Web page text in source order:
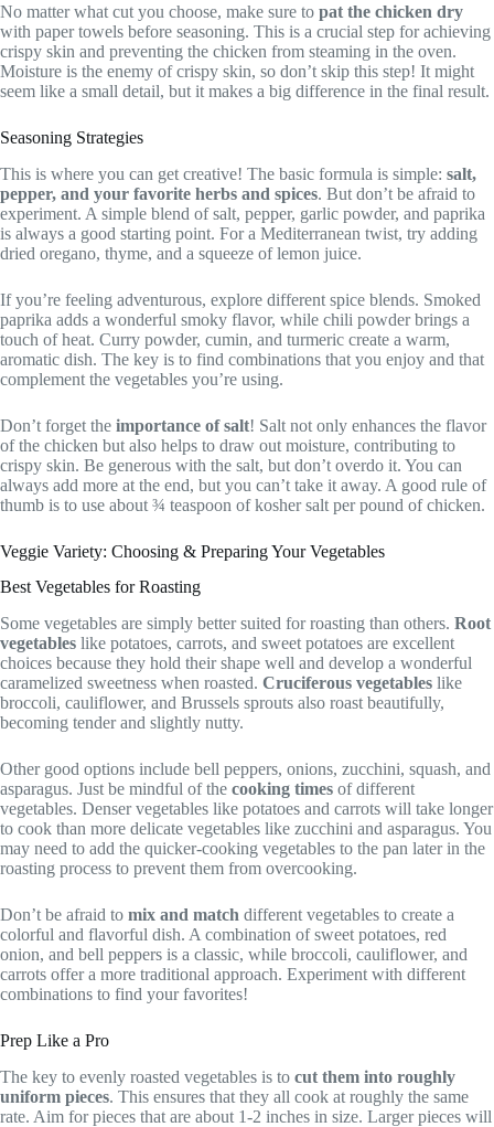
No matter what cut you choose, make sure to pat the chicken dry
with paper towels before seasoning. This is a crucial step for achieving
crispy skin and preventing the chicken from steaming in the oven.
Moisture is the enemy of crispy skin, so don’t skip this step! It might
seem like a small detail, but it makes a big difference in the final result.
Seasoning Strategies
This is where you can get creative! The basic formula is simple: salt,
pepper, and your favorite herbs and spices. But don’t be afraid to
experiment. A simple blend of salt, pepper, garlic powder, and paprika
is always a good starting point. For a Mediterranean twist, try adding
dried oregano, thyme, and a squeeze of lemon juice.
If you’re feeling adventurous, explore different spice blends. Smoked
paprika adds a wonderful smoky flavor, while chili powder brings a
touch of heat. Curry powder, cumin, and turmeric create a warm,
aromatic dish. The key is to find combinations that you enjoy and that
complement the vegetables you’re using.
Don’t forget the importance of salt! Salt not only enhances the flavor
of the chicken but also helps to draw out moisture, contributing to
crispy skin. Be generous with the salt, but don’t overdo it. You can
always add more at the end, but you can’t take it away. A good rule of
thumb is to use about ¾ teaspoon of kosher salt per pound of chicken.
Veggie Variety: Choosing & Preparing Your Vegetables
Best Vegetables for Roasting
Some vegetables are simply better suited for roasting than others. Root
vegetables like potatoes, carrots, and sweet potatoes are excellent
choices because they hold their shape well and develop a wonderful
caramelized sweetness when roasted. Cruciferous vegetables like
broccoli, cauliflower, and Brussels sprouts also roast beautifully,
becoming tender and slightly nutty.
Other good options include bell peppers, onions, zucchini, squash, and
asparagus. Just be mindful of the cooking times of different
vegetables. Denser vegetables like potatoes and carrots will take longer
to cook than more delicate vegetables like zucchini and asparagus. You
may need to add the quicker-cooking vegetables to the pan later in the
roasting process to prevent them from overcooking.
Don’t be afraid to mix and match different vegetables to create a
colorful and flavorful dish. A combination of sweet potatoes, red
onion, and bell peppers is a classic, while broccoli, cauliflower, and
carrots offer a more traditional approach. Experiment with different
combinations to find your favorites!
Prep Like a Pro
The key to evenly roasted vegetables is to cut them into roughly
uniform pieces. This ensures that they all cook at roughly the same
rate. Aim for pieces that are about 1-2 inches in size. Larger pieces will